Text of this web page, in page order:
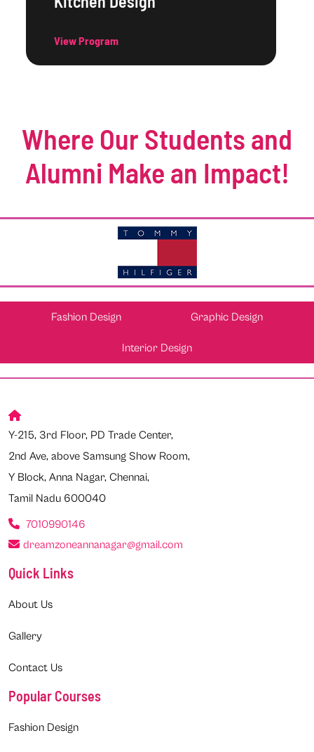
View Program
Where Our Students and
Alumni Make an Impact!
Fashion Design Graphic Design
Interior Design
Y-215, 3rd Floor, PD Trade Center,
2nd Ave, above Samsung Show Room,
Y Block, Anna Nagar, Chennai,
Tamil Nadu 600040
7010990146
dreamzoneannanagar@gmail.com
Quick Links
About Us
Gallery
Contact Us
Popular Courses
Fashion Design